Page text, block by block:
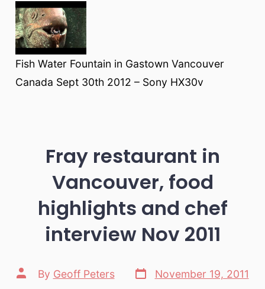
Fish Water Fountain in Gastown Vancouver
Canada Sept 30th 2012 – Sony HX30v
Fray restaurant in
Vancouver, food
highlights and chef
interview Nov 2011
Post
author
By Geoff Peters
Post
date
November 19, 2011